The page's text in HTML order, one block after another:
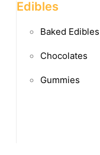
Edibles
Baked Edibles
Chocolates
Gummies